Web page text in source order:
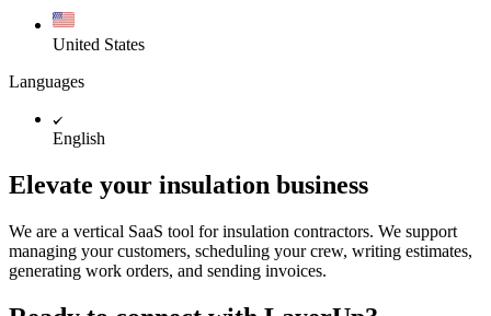
United States
Languages
English
Elevate your insulation business
We are a vertical SaaS tool for insulation contractors. We support
managing your customers, scheduling your crew, writing estimates,
generating work orders, and sending invoices.